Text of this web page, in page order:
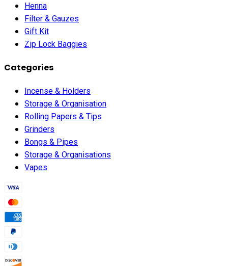
Henna
Filter & Gauzes
Gift Kit
Zip Lock Baggies
Categories
Incense & Holders
Storage & Organisation
Rolling Papers & Tips
Grinders
Bongs & Pipes
Storage & Organisations
Vapes